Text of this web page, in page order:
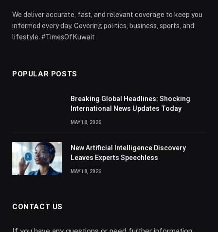
We deliver accurate, fast, and relevant coverage to keep you
informed every day. Covering politics, business, sports, and
lifestyle. #TimesOfKuwait
POPULAR POSTS
Breaking Global Headlines: Shocking
International News Updates Today
MAY 18, 2026
New Artificial Intelligence Discovery
Leaves Experts Speechless
MAY 18, 2026
CONTACT US